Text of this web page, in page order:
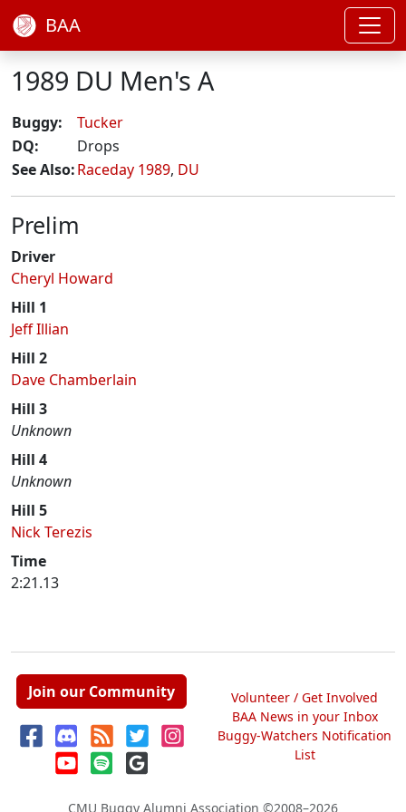
BAA
1989 DU Men's A
Buggy:
Tucker
DQ:
Drops
See Also:Raceday 1989, DU
Prelim
Driver
Cheryl Howard
Hill 1
Jeff Illian
Hill 2
Dave Chamberlain
Hill 3
Unknown
Hill 4
Unknown
Hill 5
Nick Terezis
Time
2:21.13
Join our Community
Volunteer / Get Involved
BAA News in your Inbox
Buggy-Watchers Notification
List
CMU Buggy Alumni Association ©2008–2026